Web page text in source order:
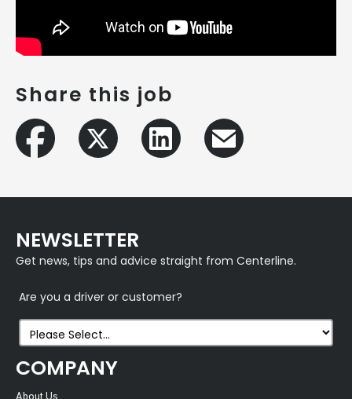
Share this job
NEWSLETTER
Get news, tips and advice straight from Centerline.
Are you a driver or customer?
COMPANY
About Us